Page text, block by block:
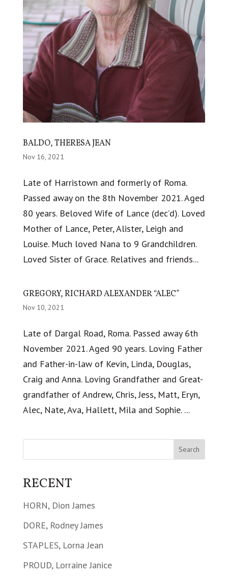
BALDO, THERESA JEAN
Nov 16, 2021
Late of Harristown and formerly of Roma.
Passed away on the 8th November 2021. Aged
80 years. Beloved Wife of Lance (dec’d). Loved
Mother of Lance, Peter, Alister, Leigh and
Louise. Much loved Nana to 9 Grandchildren.
Loved Sister of Grace. Relatives and friends...
GREGORY, RICHARD ALEXANDER “ALEC”
Nov 10, 2021
Late of Dargal Road, Roma. Passed away 6th
November 2021. Aged 90 years. Loving Father
and Father-in-law of Kevin, Linda, Douglas,
Craig and Anna. Loving Grandfather and Great-
grandfather of Andrew, Chris, Jess, Matt, Eryn,
Alec, Nate, Ava, Hallett, Mila and Sophie. ...
RECENT
HORN, Dion James
DORE, Rodney James
STAPLES, Lorna Jean
PROUD, Lorraine Janice